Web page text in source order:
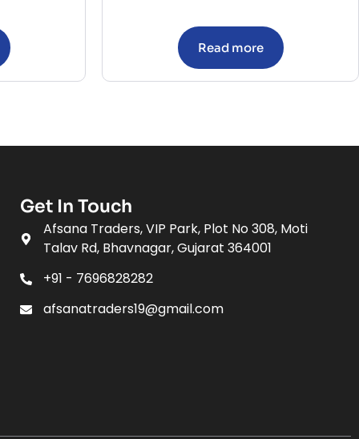
Read more
Get In Touch
Afsana Traders, VIP Park, Plot No 308, Moti
Talav Rd, Bhavnagar, Gujarat 364001
+91 - 7696828282
afsanatraders19@gmail.com